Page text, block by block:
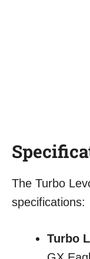
The Turbo
specifications:
Turbo